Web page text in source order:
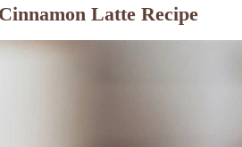
Latte Recipe